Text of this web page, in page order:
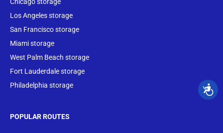
Chicago storage
Los Angeles storage
San Francisco storage
Miami storage
West Palm Beach storage
Fort Lauderdale storage
Philadelphia storage
POPULAR ROUTES